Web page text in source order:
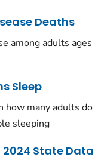
Deaths
among adults ages
Sleep
how many adults do
sleeping
State Data